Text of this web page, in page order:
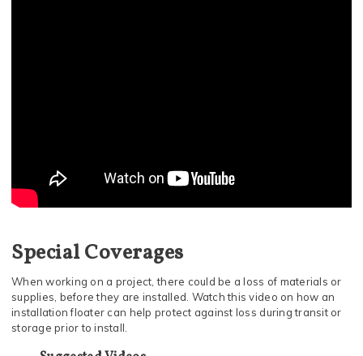
Special Coverages
When working on a project, there could be a loss of materials or
supplies, before they are installed. Watch this video on how an
installation floater can help protect against loss during transit or
storage prior to install.